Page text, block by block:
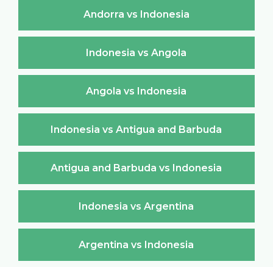
Andorra vs Indonesia
Indonesia vs Angola
Angola vs Indonesia
Indonesia vs Antigua and Barbuda
Antigua and Barbuda vs Indonesia
Indonesia vs Argentina
Argentina vs Indonesia